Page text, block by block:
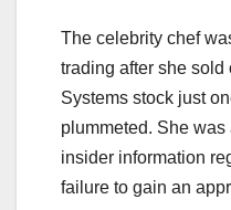
The celebrity chef
trading after she sold
Systems stock just
plummeted. She
insider information
failure to gain an